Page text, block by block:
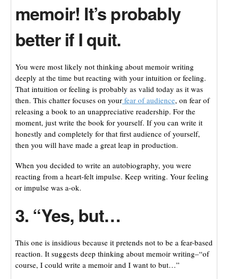
memoir! It’s probably
better if I quit.
You were most likely not thinking about memoir writing
deeply at the time but reacting with your intuition or feeling.
That intuition or feeling is probably as valid today as it was
then. This chatter focuses on yourfear of audience, on fear of
releasing a book to an unappreciative readership. For the
moment, just write the book for yourself. If you can write it
honestly and completely for that first audience of yourself,
then you will have made a great leap in production.
When you decided to write an autobiography, you were
reacting from a heart-felt impulse. Keep writing. Your feeling
or impulse was a-ok.
3. “Yes, but…
This one is insidious because it pretends not to be a fear-based
reaction. It suggests deep thinking about memoir writing–“of
course, I could write a memoir and I want to but…”